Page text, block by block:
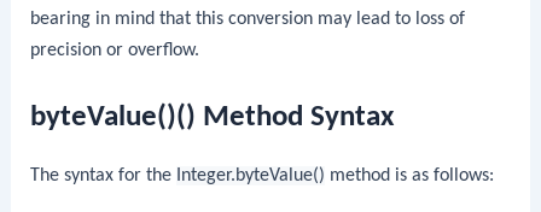
bearing in mind that this conversion may lead to loss of
precision or overflow.
byteValue()() Method Syntax
The syntax for the Integer.byteValue() method is as follows: